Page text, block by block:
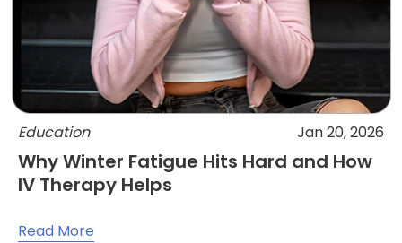
Education Jan 20, 2026
Why Winter Fatigue Hits Hard and How
IV Therapy Helps
Read More